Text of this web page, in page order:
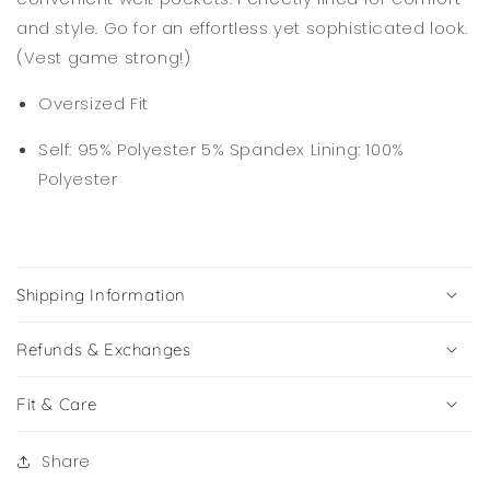
and style. Go for an effortless yet sophisticated look.
(Vest game strong!)
Oversized Fit
Self: 95% Polyester 5% Spandex Lining: 100%
Polyester
Shipping Information
Refunds & Exchanges
Fit & Care
Share